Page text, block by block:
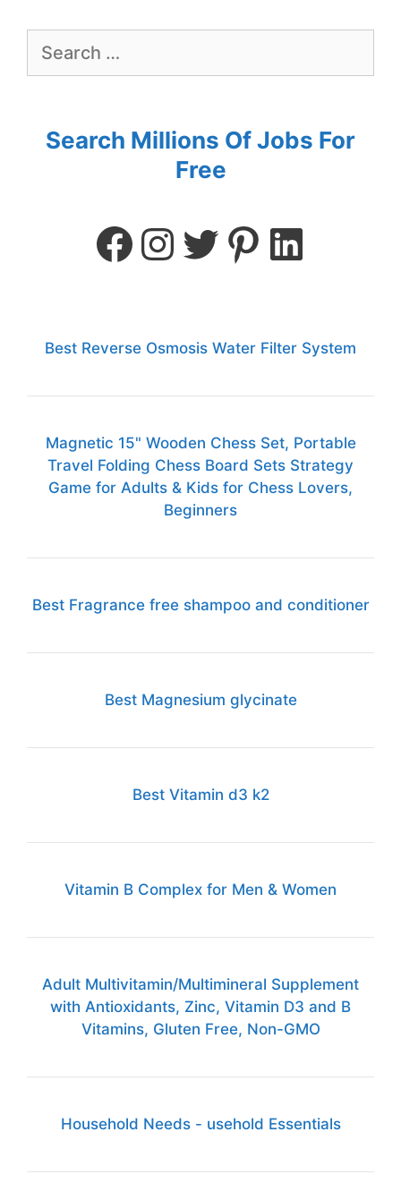
Search Millions Of Jobs For
Free
Best Reverse Osmosis Water Filter System
Magnetic 15" Wooden Chess Set, Portable
Travel Folding Chess Board Sets Strategy
Game for Adults & Kids for Chess Lovers,
Beginners
Best Fragrance free shampoo and conditioner
Best Magnesium glycinate
Best Vitamin d3 k2
Vitamin B Complex for Men & Women
Adult Multivitamin/Multimineral Supplement
with Antioxidants, Zinc, Vitamin D3 and B
Vitamins, Gluten Free, Non-GMO
Household Needs - usehold Essentials